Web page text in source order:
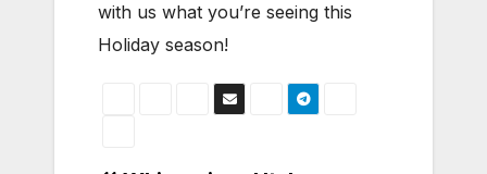
with us what you’re seeing this
Holiday season!